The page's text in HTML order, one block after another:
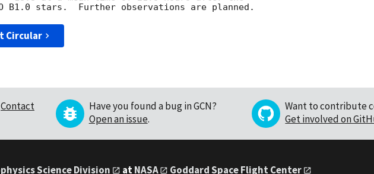
Circular
Contact
Have you found a bug in GCN?
Open an issue.
Want to contribute
Get involved on
Science Division atNASA Goddard Space Flight Center